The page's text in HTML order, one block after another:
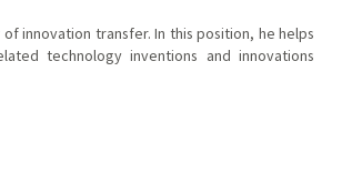
innovation transfer. In this position, he helps
technology inventions and innovations